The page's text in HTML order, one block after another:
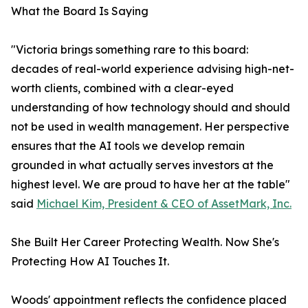
What the Board Is Saying
"Victoria brings something rare to this board:
decades of real-world experience advising high-net-
worth clients, combined with a clear-eyed
understanding of how technology should and should
not be used in wealth management. Her perspective
ensures that the AI tools we develop remain
grounded in what actually serves investors at the
highest level. We are proud to have her at the table"
said Michael Kim, President & CEO of AssetMark, Inc.
She Built Her Career Protecting Wealth. Now She's
Protecting How AI Touches It.
Woods' appointment reflects the confidence placed